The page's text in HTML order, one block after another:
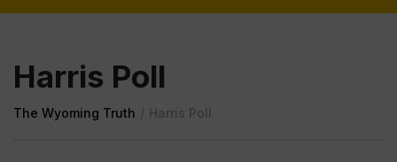
Harris Poll
The Wyoming Truth / Harris Poll